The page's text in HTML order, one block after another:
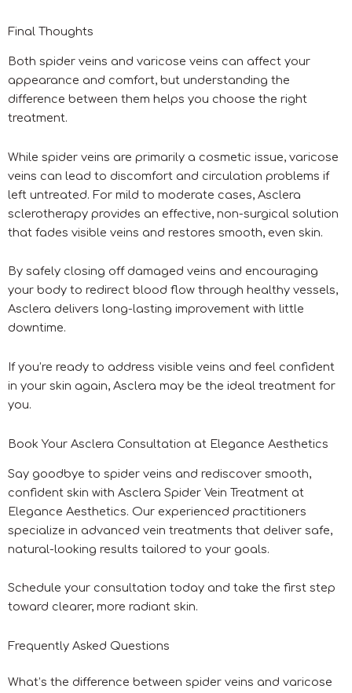
Final Thoughts
Both spider veins and varicose veins can affect your
appearance and comfort, but understanding the
difference between them helps you choose the right
treatment.
While spider veins are primarily a cosmetic issue, varicose
veins can lead to discomfort and circulation problems if
left untreated. For mild to moderate cases, Asclera
sclerotherapy provides an effective, non-surgical solution
that fades visible veins and restores smooth, even skin.
By safely closing off damaged veins and encouraging
your body to redirect blood flow through healthy vessels,
Asclera delivers long-lasting improvement with little
downtime.
If you’re ready to address visible veins and feel confident
in your skin again, Asclera may be the ideal treatment for
you.
Book Your Asclera Consultation at Elegance Aesthetics
Say goodbye to spider veins and rediscover smooth,
confident skin with Asclera Spider Vein Treatment at
Elegance Aesthetics. Our experienced practitioners
specialize in advanced vein treatments that deliver safe,
natural-looking results tailored to your goals.
Schedule your consultation today and take the first step
toward clearer, more radiant skin.
Frequently Asked Questions
What’s the difference between spider veins and varicose